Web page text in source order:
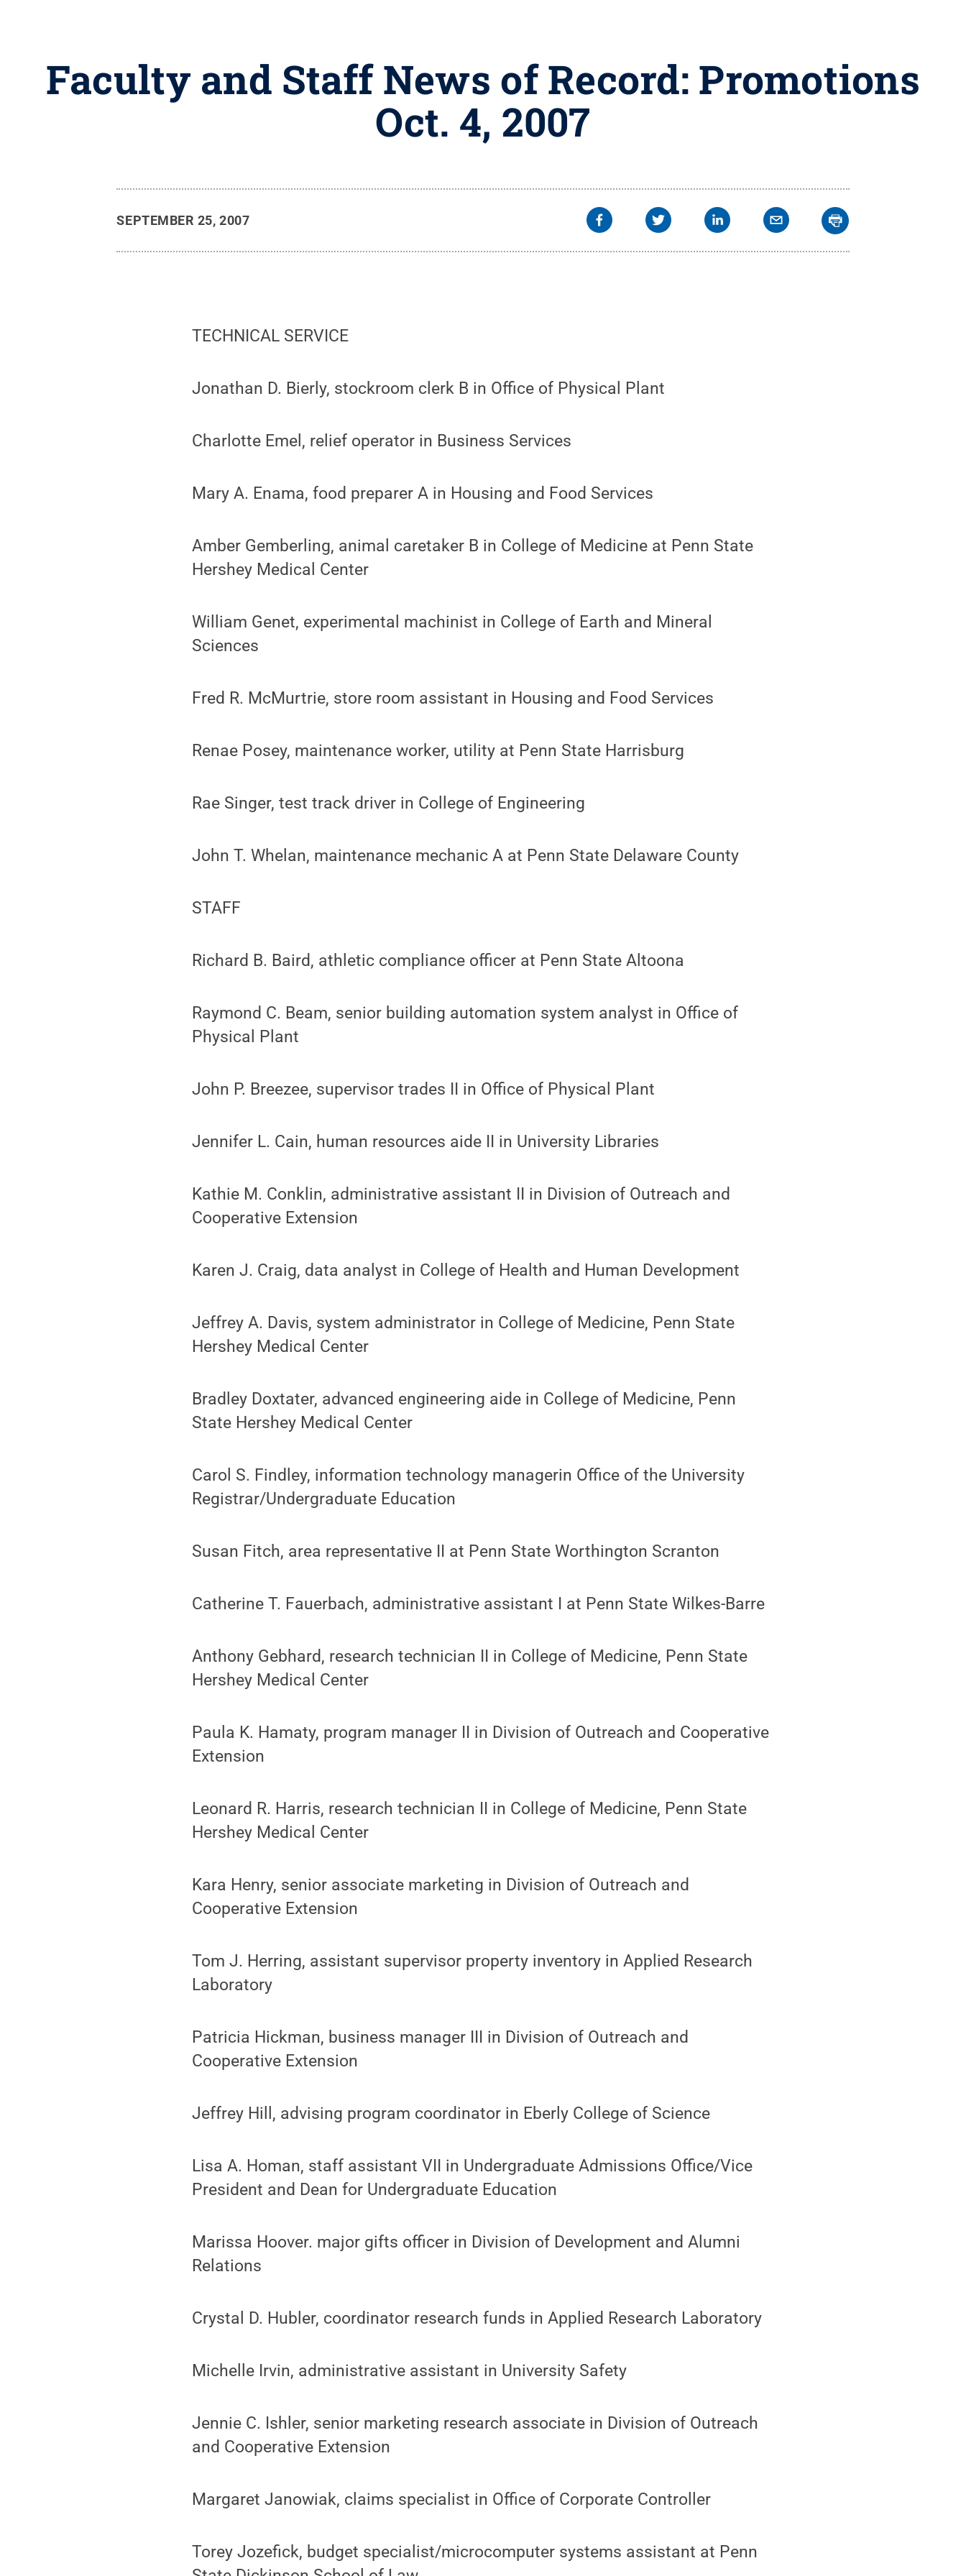
Faculty and Staff News of Record: Promotions
Oct. 4, 2007
SEPTEMBER 25, 2007
TECHNICAL SERVICE
Jonathan D. Bierly, stockroom clerk B in Office of Physical Plant
Charlotte Emel, relief operator in Business Services
Mary A. Enama, food preparer A in Housing and Food Services
Amber Gemberling, animal caretaker B in College of Medicine at Penn State
Hershey Medical Center
William Genet, experimental machinist in College of Earth and Mineral
Sciences
Fred R. McMurtrie, store room assistant in Housing and Food Services
Renae Posey, maintenance worker, utility at Penn State Harrisburg
Rae Singer, test track driver in College of Engineering
John T. Whelan, maintenance mechanic A at Penn State Delaware County
STAFF
Richard B. Baird, athletic compliance officer at Penn State Altoona
Raymond C. Beam, senior building automation system analyst in Office of
Physical Plant
John P. Breezee, supervisor trades II in Office of Physical Plant
Jennifer L. Cain, human resources aide II in University Libraries
Kathie M. Conklin, administrative assistant II in Division of Outreach and
Cooperative Extension
Karen J. Craig, data analyst in College of Health and Human Development
Jeffrey A. Davis, system administrator in College of Medicine, Penn State
Hershey Medical Center
Bradley Doxtater, advanced engineering aide in College of Medicine, Penn
State Hershey Medical Center
Carol S. Findley, information technology managerin Office of the University
Registrar/Undergraduate Education
Susan Fitch, area representative II at Penn State Worthington Scranton
Catherine T. Fauerbach, administrative assistant I at Penn State Wilkes-Barre
Anthony Gebhard, research technician II in College of Medicine, Penn State
Hershey Medical Center
Paula K. Hamaty, program manager II in Division of Outreach and Cooperative
Extension
Leonard R. Harris, research technician II in College of Medicine, Penn State
Hershey Medical Center
Kara Henry, senior associate marketing in Division of Outreach and
Cooperative Extension
Tom J. Herring, assistant supervisor property inventory in Applied Research
Laboratory
Patricia Hickman, business manager III in Division of Outreach and
Cooperative Extension
Jeffrey Hill, advising program coordinator in Eberly College of Science
Lisa A. Homan, staff assistant VII in Undergraduate Admissions Office/Vice
President and Dean for Undergraduate Education
Marissa Hoover. major gifts officer in Division of Development and Alumni
Relations
Crystal D. Hubler, coordinator research funds in Applied Research Laboratory
Michelle Irvin, administrative assistant in University Safety
Jennie C. Ishler, senior marketing research associate in Division of Outreach
and Cooperative Extension
Margaret Janowiak, claims specialist in Office of Corporate Controller
Torey Jozefick, budget specialist/microcomputer systems assistant at Penn